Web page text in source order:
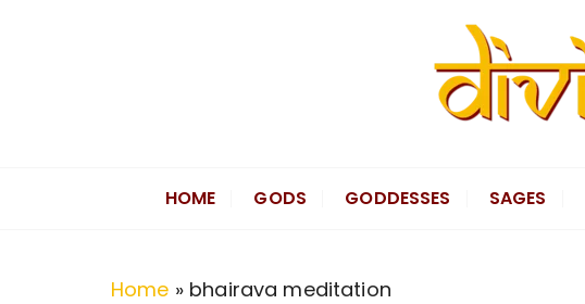
Divine Hindu
HOME GODS GODDESSES SAGES
Home » bhairava meditation